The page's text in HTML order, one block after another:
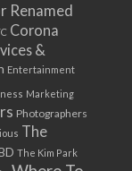
Renamed
Corona
&
Entertainment
Marketing
Photographers
The
The Kim Park